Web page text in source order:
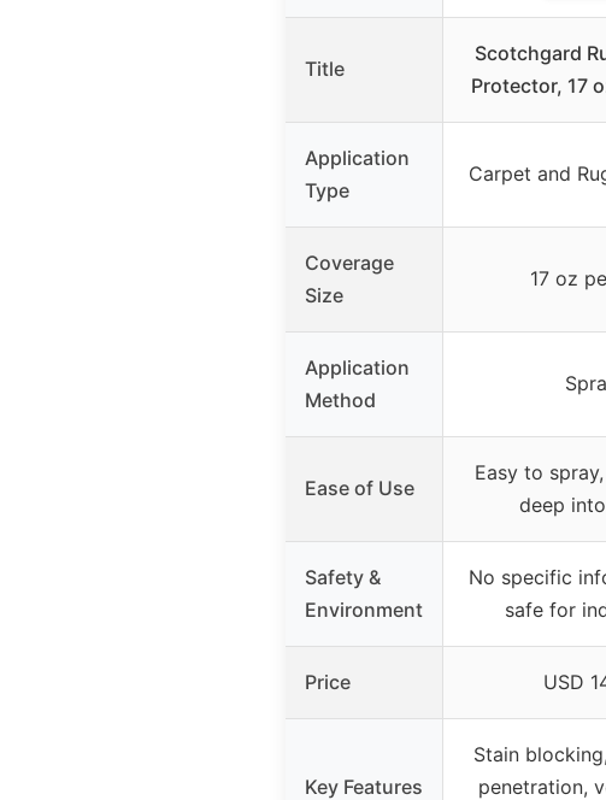
Title
Scotchgard
Protector, 17
Application
Type
Carpet and
Coverage
Size
17 oz
Application
Method
Ease of Use
Easy to
deep
Safety &
Environment
No specific
safe for
Price USD
Key Features
Stain
penetration,